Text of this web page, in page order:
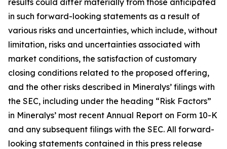
results could differ materially from those anticipated
in such forward-looking statements as a result of
various risks and uncertainties, which include, without
limitation, risks and uncertainties associated with
market conditions, the satisfaction of customary
closing conditions related to the proposed offering,
and the other risks described in Mineralys’ filings with
the SEC, including under the heading “Risk Factors”
in Mineralys’ most recent Annual Report on Form 10-K
and any subsequent filings with the SEC. All forward-
looking statements contained in this press release